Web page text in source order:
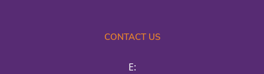
CONTACT US
E: